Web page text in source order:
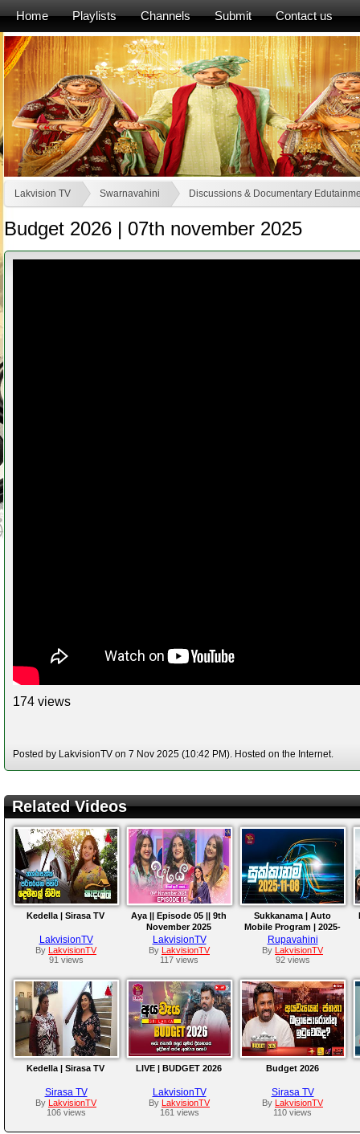
Home Playlists Channels Submit Contact us
Lakvision TV Swarnavahini Discussions & Documentary
Budget 2026 | 07th november 2025
174 views
Posted by LakvisionTV on 7 Nov 2025 (10:42 PM). Hosted on the Internet.
Related Videos
Kedella | Sirasa TV
LakvisionTV
By LakvisionTV
91 views
Aya || Episode 05 || 9th
November 2025
LakvisionTV
By LakvisionTV
117 views
Sukkanama | Auto
Mobile Program | 2025-
11-08
Rupavahini
By LakvisionTV
92 views
Kedella | Sirasa TV
Sirasa TV
By LakvisionTV
106 views
LIVE | BUDGET 2026
LakvisionTV
By LakvisionTV
161 views
Budget 2026
Sirasa TV
By LakvisionTV
110 views